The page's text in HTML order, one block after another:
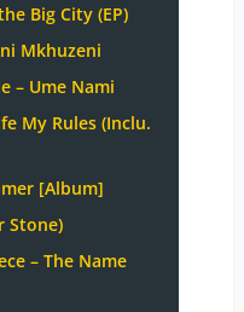
Big City (EP)
Mkhuzeni
– Ume Nami
My Rules (Inclu.
[Album]
Stone)
– The Name